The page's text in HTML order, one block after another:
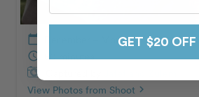
calendar_today December – Morning
schedule
60 minutes
View Photos from Shoot chevron_right
GET $20 OFF